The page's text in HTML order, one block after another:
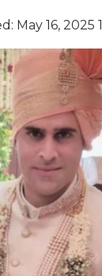
May 16, 2025